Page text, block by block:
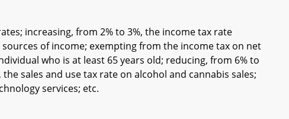
increasing, from 2% to 3%, the income tax rate
of income; exempting from the income tax on net
who is at least 65 years old; reducing, from 6% to
sales and use tax rate on alcohol and cannabis sales;
services; etc.